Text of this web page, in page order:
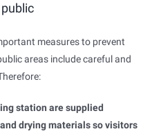
measures to prevent
areas include careful and
station are supplied
drying materials so visitors